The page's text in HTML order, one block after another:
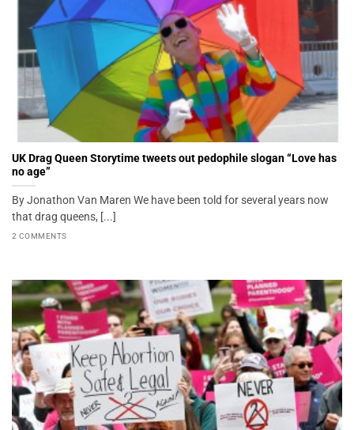
UK Drag Queen Storytime tweets out pedophile slogan “Love has
no age”
By Jonathon Van Maren We have been told for several years now
that drag queens, [...]
2 COMMENTS